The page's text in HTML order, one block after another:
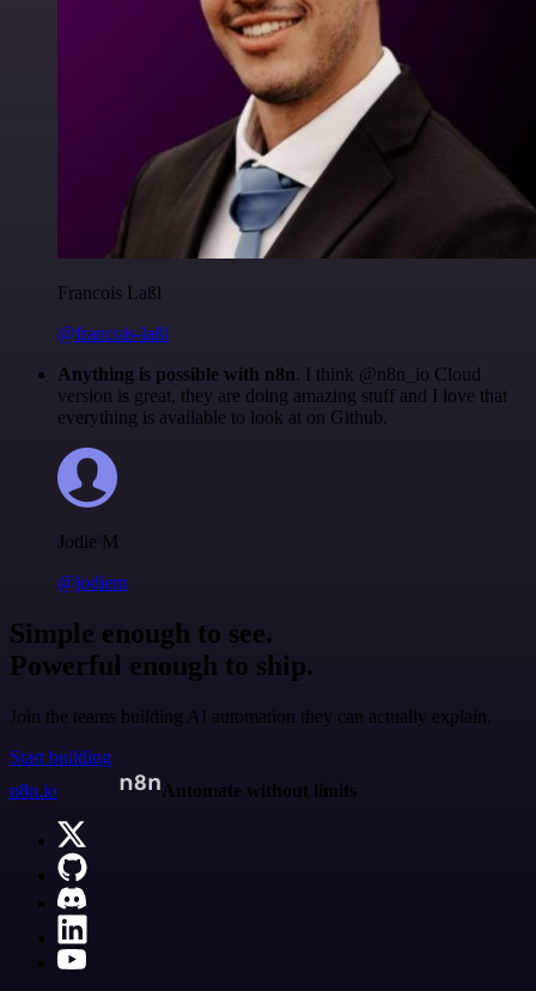
Francois Laßl
@francois-laßl
Anything is possible with n8n. I think @n8n_io Cloud
version is great, they are doing amazing stuff and I love that
everything is available to look at on Github.
Jodie M
@jodiem
Simple enough to see.
Powerful enough to ship.
Join the teams building AI automation they can actually explain.
Start building
n8n.io
Automate without limits